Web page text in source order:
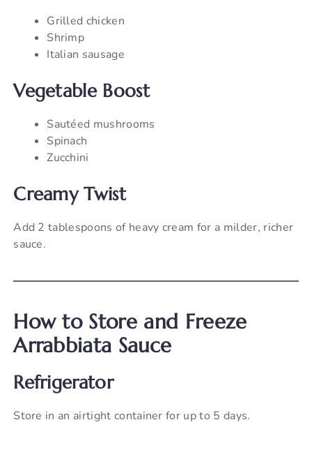
Grilled chicken
Shrimp
Italian sausage
Vegetable Boost
Sautéed mushrooms
Spinach
Zucchini
Creamy Twist
Add 2 tablespoons of heavy cream for a milder, richer
sauce.
How to Store and Freeze
Arrabbiata Sauce
Refrigerator
Store in an airtight container for up to 5 days.